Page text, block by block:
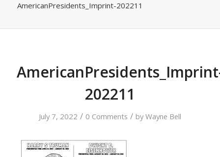
AmericanPresidents_Imprint-202211
202211
July 7, 2022 / 0 Comments / byWayne Bell